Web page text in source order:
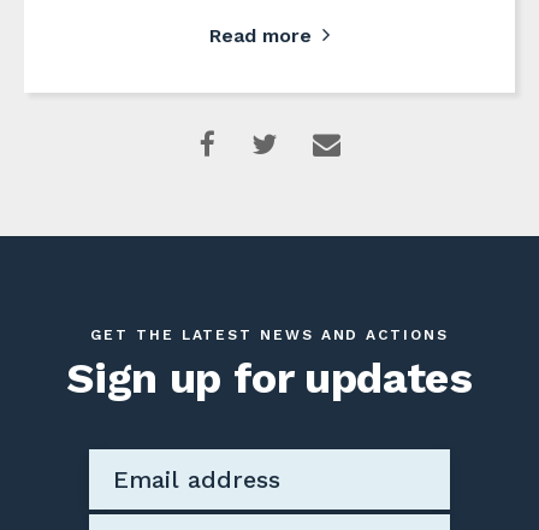
Read more
GET THE LATEST NEWS AND ACTIONS
Sign up for updates